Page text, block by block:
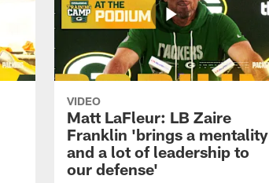
VIDEO
Matt LaFleur: LB Zaire
Franklin 'brings a mentality
and a lot of leadership to
our defense'